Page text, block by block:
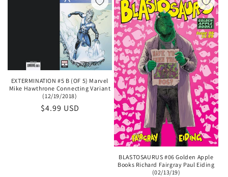
EXTERMINATION #5 B (OF 5) Marvel
Mike Hawthrone Connecting Variant
(12/19/2018)
Regular
$4.99 USD
BLASTOSAURUS #06 Golden Apple
Books Richard Fairgray Paul Eiding
(02/13/19)